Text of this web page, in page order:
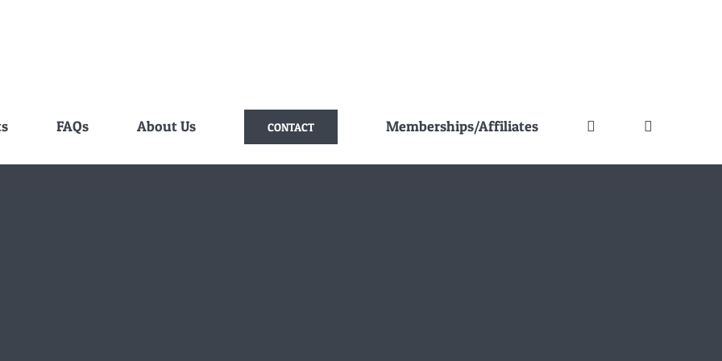
FAQs About Us CONTACT Memberships/Affiliates